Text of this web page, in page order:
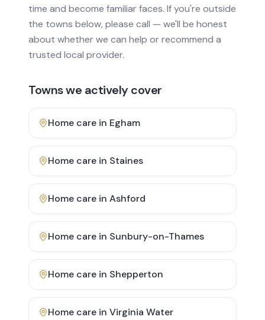
time and become familiar faces. If you're outside
the towns below, please call — we'll be honest
about whether we can help or recommend a
trusted local provider.
Towns we actively cover
Home care in Egham
Home care in Staines
Home care in Ashford
Home care in Sunbury-on-Thames
Home care in Shepperton
Home care in Virginia Water